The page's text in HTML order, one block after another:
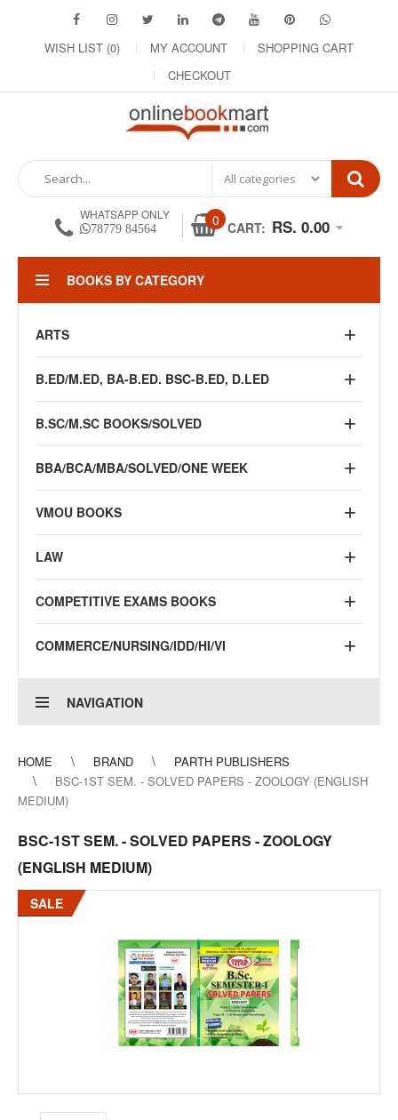
WISH LIST (0) MY ACCOUNT
SHOPPING CART
CHECKOUT
WHATSAPP ONLY
78779 84564 0 CART: RS. 0.00
BOOKS BY CATEGORY
ARTS
B.ED/M.ED, BA-B.ED. BSC-B.ED, D.LED
B.SC/M.SC BOOKS/SOLVED
BBA/BCA/MBA/SOLVED/ONE WEEK
VMOU BOOKS
LAW
COMPETITIVE EXAMS BOOKS
COMMERCE/NURSING/IDD/HI/VI
NAVIGATION
HOME BRAND
PARTH PUBLISHERS
BSC-1ST SEM. - SOLVED PAPERS - ZOOLOGY (ENGLISH
MEDIUM)
BSC-1ST SEM. - SOLVED PAPERS - ZOOLOGY
(ENGLISH MEDIUM)
SALE